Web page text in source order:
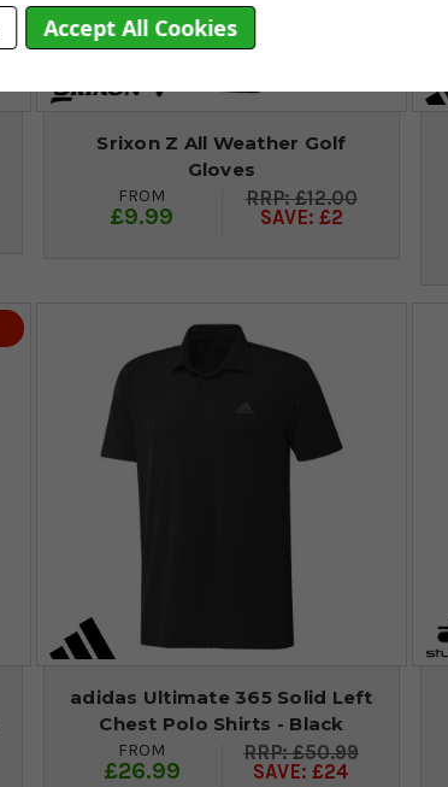
Srixon Z All Weather Golf
Gloves
FROM
£9.99
£12.00
SAVE: £2
adidas Ultimate 365 Solid Left
Chest Polo Shirts - Black
FROM
£26.99
£50.99
SAVE: £24
Accept All Cookies